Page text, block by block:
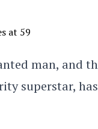
man, and
superstar,